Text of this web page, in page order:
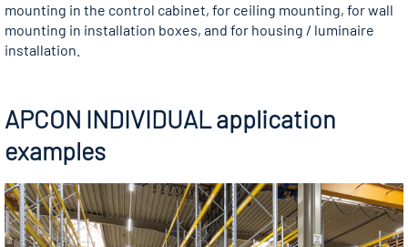
mounting in the control cabinet, for ceiling mounting, for wall
mounting in installation boxes, and for housing / luminaire
installation.
APCON INDIVIDUAL application
examples